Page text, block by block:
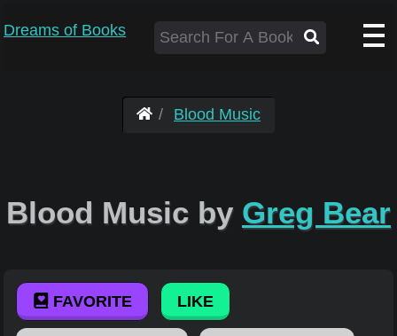
Dreams of Books
Blood Music
Blood Music by Greg Bear
FAVORITE LIKE